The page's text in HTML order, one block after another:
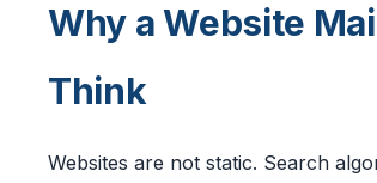
Why a Website
Think
Websites are not static. Search